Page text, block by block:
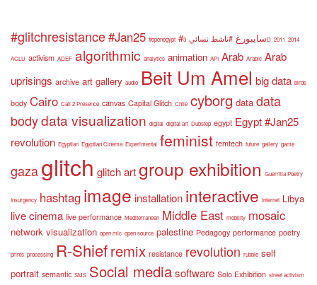
#glitchresistance#Jan25 #openegypt #سايبورغ #ناشط نسائي 3D 2011 2014
ACLU activism ADEF algorithmic analytics animation API Arab Arabic Arab
uprisings archive art gallery audio Beit Um Amel big data birds
body Cairo Call 2 Presence canvas Capital Glitch Chile cyborg data data
bodydata visualization digital digital art Dubstep egypt Egypt #Jan25
revolution Egyptian Egyptian Cinema Experimental feminist femtech future gallery game
gazaglitch glitch artgroup exhibition Guerrilla Poetry
Insurgency hashtag image installation interactive internet Libya
live cinema live performance Mediterranean Middle East mobility mosaic
network visualization open mic open source palestine Pedagogy performance poetry
prints processing R-Shiefremix resistance revolution rubble self
portrait semantic SMS Social mediasoftware Solo Exhibition street activism